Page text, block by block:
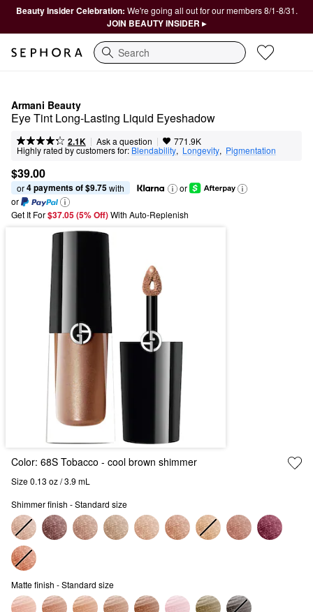
Beauty Insider Celebration: We're going all out for our members 8/1-8/31.
JOIN BEAUTY INSIDER ▸
Search
Armani Beauty
Eye Tint Long-Lasting Liquid Eyeshadow
2.1K | Ask a question | 771.9K
Highly rated by customers for: Blendability, Longevity, Pigmentation
$39.00
or 4 payments of $9.75 with
or
or
Get It For$37.05 (5% Off) With Auto-Replenish
Color: 68S Tobacco - cool brown shimmer
Size 0.13 oz / 3.9 mL
Shimmer finish - Standard size
Matte finish - Standard size